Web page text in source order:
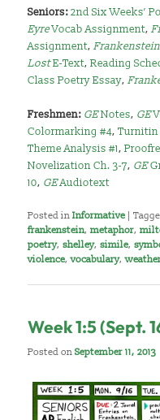
Seniors:2nd Six Weeks’
EyreVocab Assignment,
Assignment,Frankenstein
LostE-Text,Reading
Class Poetry Essay,
Freshmen: GENotes, GE
Colormarking #4,Turnitin
Theme Analysis #1,
Novelization Ch. 3-7, GE
10, GEAudiotext
Posted in Informative |
frankenstein,metaphor,
poetry,shelley,simile,
violence,vocabulary,
Week 1:5 (Sept.
Posted onSeptember 11, 2013